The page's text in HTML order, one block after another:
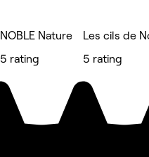
NOBLE Nature
5 rating
Les cils de
5 rating